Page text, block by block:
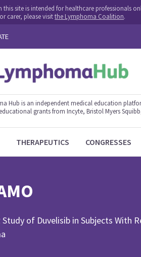
this site is intended for healthcare professionals
carer, please visitthe Lymphoma Coalition.
Hub is an independent medical education
grants from Incyte, Bristol Myers
THERAPEUTICS CONGRESSES
Study of Duvelisib in Subjects With